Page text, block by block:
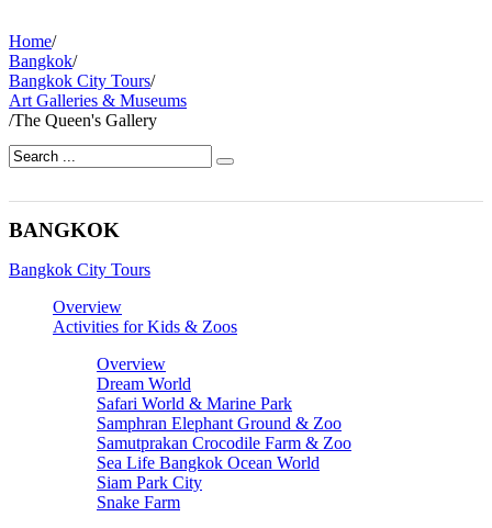
Home/
Bangkok/
Bangkok City Tours/
Art Galleries & Museums
/The Queen's Gallery
BANGKOK
Bangkok City Tours
Overview
Activities for Kids & Zoos
Overview
Dream World
Safari World & Marine Park
Samphran Elephant Ground & Zoo
Samutprakan Crocodile Farm & Zoo
Sea Life Bangkok Ocean World
Siam Park City
Snake Farm